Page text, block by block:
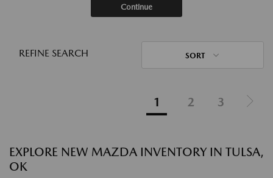
Continue
REFINE SEARCH SORT
1 2 3
EXPLORE NEW MAZDA INVENTORY IN TULSA,
OK